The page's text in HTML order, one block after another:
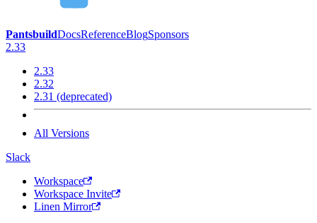
PantsbuildDocsReferenceBlogSponsors
2.33
2.33
2.32
2.31 (deprecated)
All Versions
Slack
Workspace
Workspace Invite
Linen Mirror